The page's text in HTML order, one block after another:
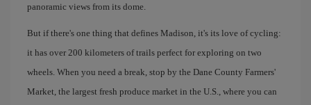
panoramic views from its dome.
But if there's one thing that defines Madison, it's its love of cycling:
it has over 200 kilometers of trails perfect for exploring on two
wheels. When you need a break, stop by the Dane County Farmers'
Market, the largest fresh produce market in the U.S., where you can